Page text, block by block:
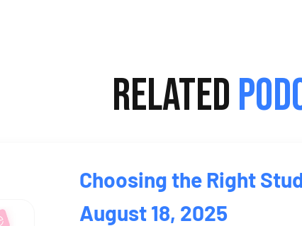
Related
Choosing the Right
August 18, 2025